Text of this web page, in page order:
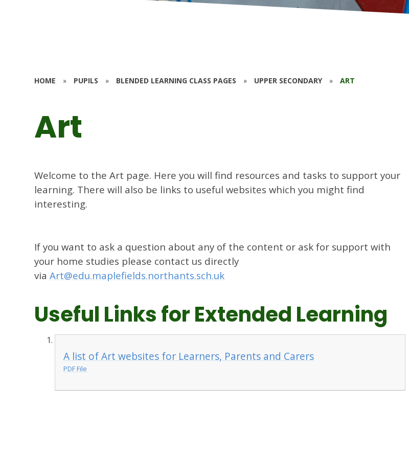
HOME » PUPILS » BLENDED LEARNING CLASS PAGES » UPPER SECONDARY » ART
Art
Welcome to the Art page. Here you will find resources and tasks to support your
learning. There will also be links to useful websites which you might find
interesting.
If you want to ask a question about any of the content or ask for support with
your home studies please contact us directly
viaArt@edu.maplefields.northants.sch.uk
Useful Links for Extended Learning
A list of Art websites for Learners, Parents and Carers
PDF File